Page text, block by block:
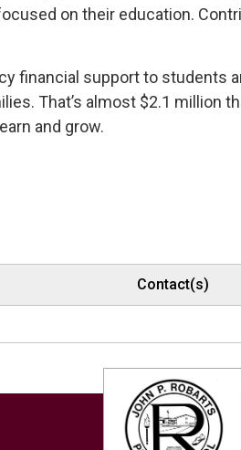
on their education.
financial support to students
That’s almost $2.1 million
and grow.
Contact(s)